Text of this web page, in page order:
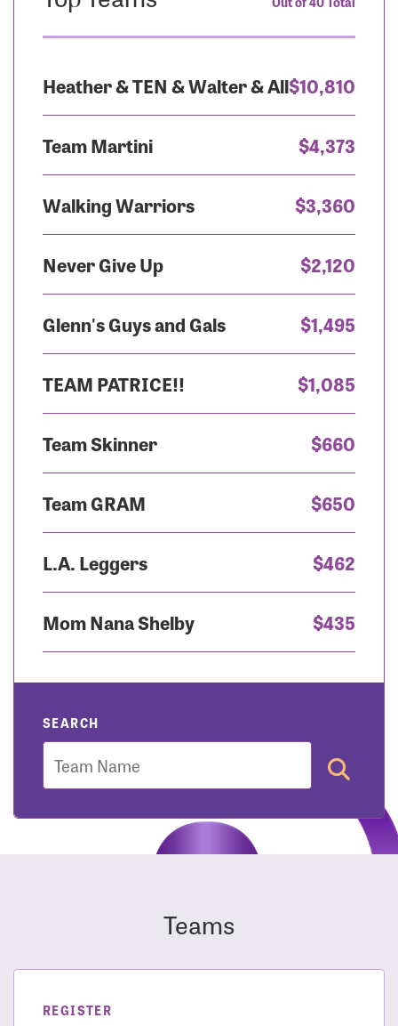
Heather & TEN & Walter & All$10,810
Team Martini $4,373
Walking Warriors $3,360
Never Give Up $2,120
Glenn's Guys and Gals $1,495
TEAM PATRICE!! $1,085
Team Skinner $660
Team GRAM $650
L.A. Leggers $462
Mom Nana Shelby $435
SEARCH
Team
Teams
REGISTER